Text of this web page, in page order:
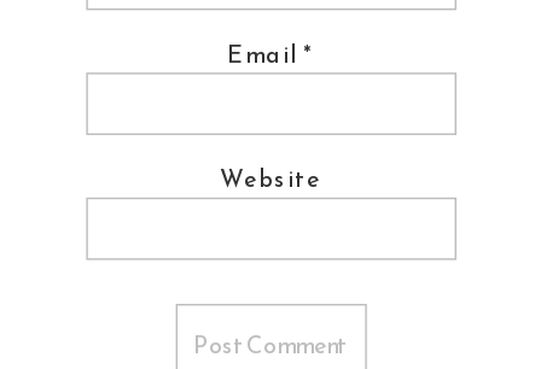
Email *
Website